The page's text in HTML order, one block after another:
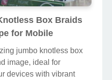
Box Braids
for Mobile
jumbo knotless box
image, ideal for
devices with vibrant